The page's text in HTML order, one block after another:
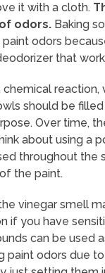
it with a cloth.
odors. Baking
odors
that
chemical
should be
Over time,
about using a
throughout the
the paint.
vinegar smell
if you have
can be used
paint odors due